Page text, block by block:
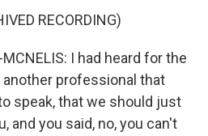
RECORDING)
MCNELIS: I had heard for the
professional that
speak, that we should just
and you said, no, you can't